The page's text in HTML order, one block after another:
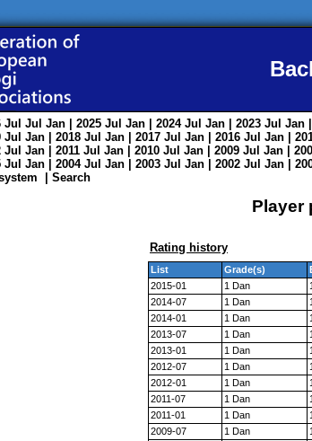
Jul Jul Jan | 2025 Jul Jan | 2024 Jul Jan | 2023 Jul Jan
Jul Jan | 2018 Jul Jan | 2017 Jul Jan | 2016 Jul Jan |
Jul Jan | 2011 Jul Jan | 2010 Jul Jan | 2009 Jul Jan |
Jul Jan | 2004 Jul Jan | 2003 Jul Jan | 2002 Jul Jan |
Search
Player
Rating history
List Grade(s)
2015-01
1 Dan
2014-07
1 Dan
2014-01
1 Dan
2013-07
1 Dan
2013-01
1 Dan
2012-07
1 Dan
2012-01
1 Dan
2011-07
1 Dan
2011-01
1 Dan
2009-07
1 Dan